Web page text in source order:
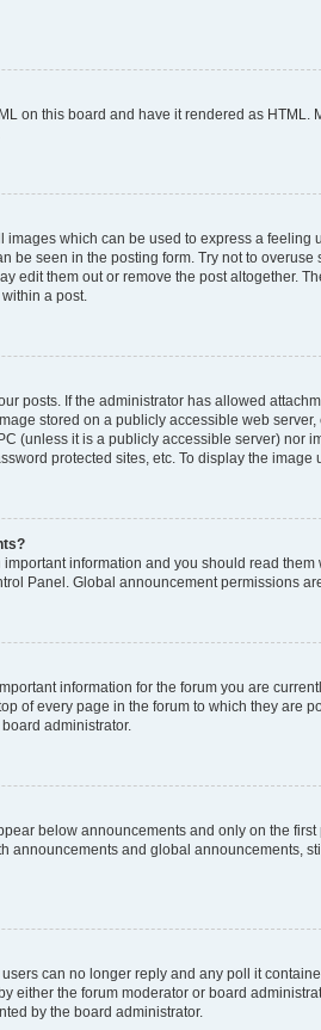
on this board and have it rendered as
images which can be used to express a
be seen in the posting form. Try not to
edit them out or remove the post altogether.
a post.
posts. If the administrator has allowed
stored on a publicly accessible web
(unless it is a publicly accessible server) nor
protected sites, etc. To display the image
information and you should read
Panel. Global announcement permissions
information for the forum you are
of every page in the forum to which they are
administrator.
below announcements and only on the
announcements and global announcements,
can no longer reply and any poll it
either the forum moderator or board
by the board administrator.